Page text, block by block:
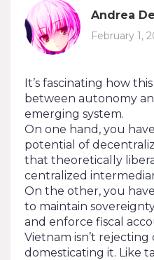
Andrea
February 1,
It’s fascinating how
between autonomy
emerging system.
On one hand, you
potential of
that theoretically
centralized
On the other, you
to maintain
and enforce fiscal
Vietnam isn’t rejecting
domesticating it. Like